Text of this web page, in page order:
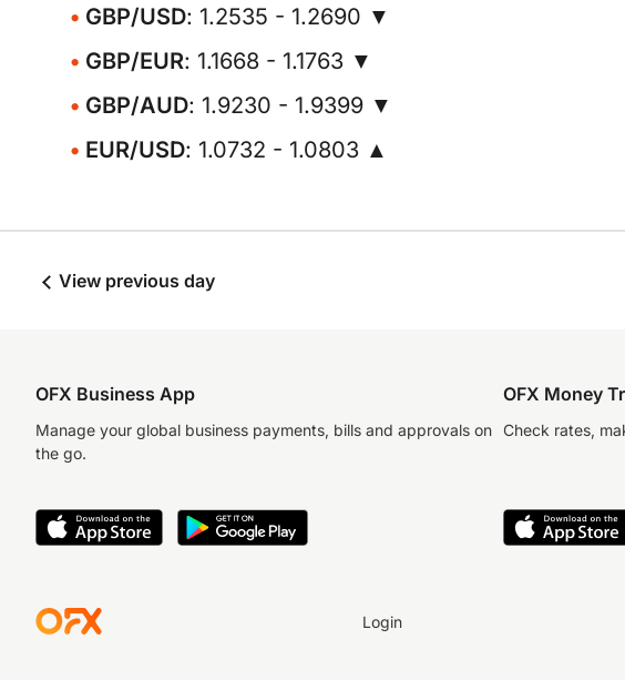
GBP/USD: 1.2535 - 1.2690 ▼
GBP/EUR: 1.1668 - 1.1763 ▼
GBP/AUD: 1.9230 - 1.9399 ▼
EUR/USD: 1.0732 - 1.0803 ▲
View previous day
OFX Business App
Manage your global business payments, bills and approvals on
the go.
OFX Money
Check rates,
Login